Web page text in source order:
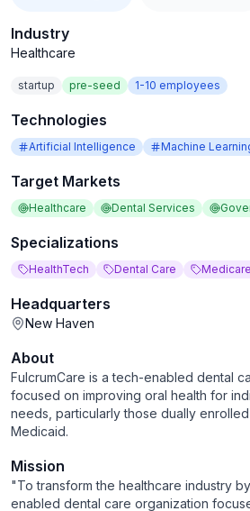
Industry
Healthcare
startup pre-seed 1-10 employees
Technologies
Artificial Intelligence Machine
Target Markets
Healthcare Dental Services
Specializations
HealthTech Dental Care Medicare
Headquarters
New Haven
About
FulcrumCare is a tech-enabled dental
focused on improving oral health for
needs, particularly those dually
Medicaid.
Mission
"To transform the healthcare industry
enabled dental care organization